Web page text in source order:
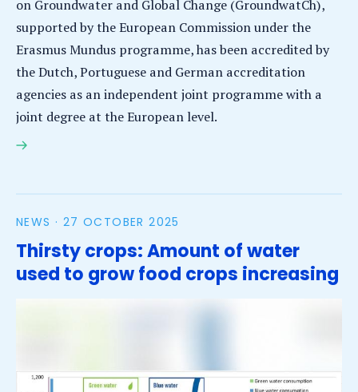
on Groundwater and Global Change (GroundwatCh),
supported by the European Commission under the
Erasmus Mundus programme, has been accredited by
the Dutch, Portuguese and German accreditation
agencies as an independent joint programme with a
joint degree at the European level.
GroundwatCh Joint Master’s programme receives
NEWS · 27 OCTOBER 2025
Thirsty crops: Amount of water
used to grow food crops increasing